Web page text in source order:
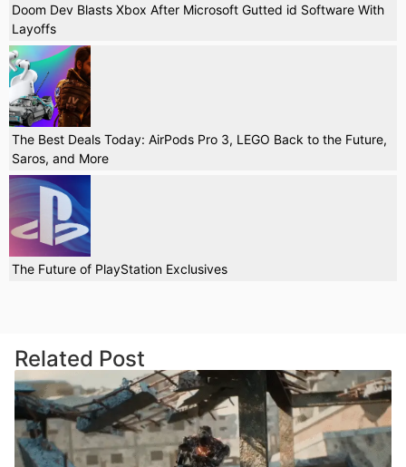
Doom Dev Blasts Xbox After Microsoft Gutted id Software With
Layoffs
The Best Deals Today: AirPods Pro 3, LEGO Back to the Future,
Saros, and More
The Future of PlayStation Exclusives
Related Post